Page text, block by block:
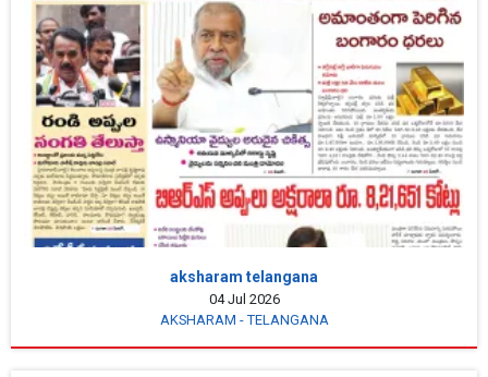
aksharam telangana
04 Jul 2026
AKSHARAM - TELANGANA